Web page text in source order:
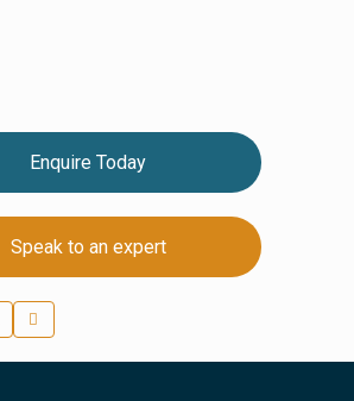
Enquire Today
Speak to an expert